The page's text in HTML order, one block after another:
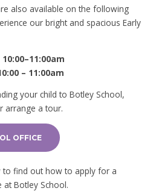
also available on the following
our bright and spacious Early
– 11:00am
your child to Botley School,
arrange a tour.
OFFICE
to find out how to apply for a
at Botley School.